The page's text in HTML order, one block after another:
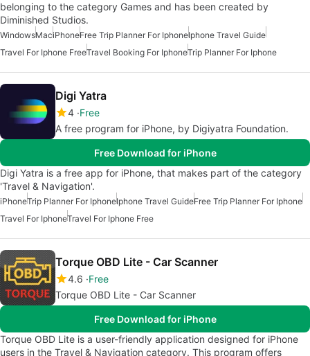
belonging to the category Games and has been created by
Diminished Studios.
WindowsMaciPhoneFree Trip Planner For IphoneIphone Travel Guide
Travel For Iphone FreeTravel Booking For IphoneTrip Planner For Iphone
Digi Yatra
4 Free
A free program for iPhone, by Digiyatra Foundation.
Free Download for iPhone
Digi Yatra is a free app for iPhone, that makes part of the category
'Travel & Navigation'.
iPhoneTrip Planner For IphoneIphone Travel GuideFree Trip Planner For Iphone
Travel For IphoneTravel For Iphone Free
Torque OBD Lite - Car Scanner
4.6 Free
Torque OBD Lite - Car Scanner
Free Download for iPhone
Torque OBD Lite is a user-friendly application designed for iPhone
users in the Travel & Navigation category. This program offers